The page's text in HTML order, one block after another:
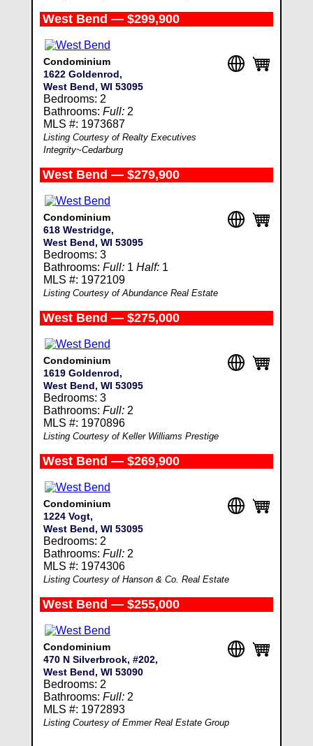
West Bend — $299,900
Condominium
1622 Goldenrod,
West Bend, WI 53095
Bedrooms: 2
Bathrooms: Full:2
MLS #: 1973687
Listing Courtesy of Realty Executives
Integrity~Cedarburg
West Bend — $279,900
Condominium
618 Westridge,
West Bend, WI 53095
Bedrooms: 3
Bathrooms: Full:1 Half:1
MLS #: 1972109
Listing Courtesy of Abundance Real Estate
West Bend — $275,000
Condominium
1619 Goldenrod,
West Bend, WI 53095
Bedrooms: 3
Bathrooms: Full:2
MLS #: 1970896
Listing Courtesy of Keller Williams Prestige
West Bend — $269,900
Condominium
1224 Vogt,
West Bend, WI 53095
Bedrooms: 2
Bathrooms: Full:2
MLS #: 1974306
Listing Courtesy of Hanson & Co. Real Estate
West Bend — $255,000
Condominium
470 N Silverbrook, #202,
West Bend, WI 53090
Bedrooms: 2
Bathrooms: Full:2
MLS #: 1972893
Listing Courtesy of Emmer Real Estate Group